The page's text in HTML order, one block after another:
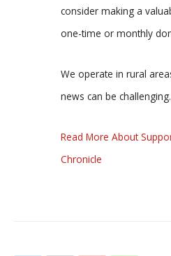
consider making a
one-time or monthly
We operate in rural
news can be challenging.
Read More About
Chronicle